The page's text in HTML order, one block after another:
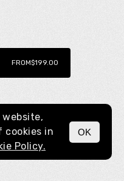
MENU
FROM$199.00
cookies in
Policy.
OK